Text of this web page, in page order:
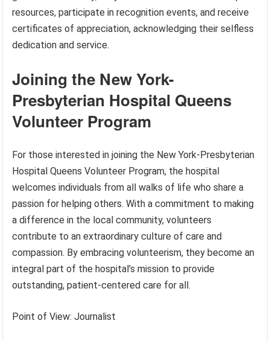
resources, participate in recognition events, and receive
certificates of appreciation, acknowledging their selfless
dedication and service.
Joining the New York-
Presbyterian Hospital Queens
Volunteer Program
For those interested in joining the New York-Presbyterian
Hospital Queens Volunteer Program, the hospital
welcomes individuals from all walks of life who share a
passion for helping others. With a commitment to making
a difference in the local community, volunteers
contribute to an extraordinary culture of care and
compassion. By embracing volunteerism, they become an
integral part of the hospital’s mission to provide
outstanding, patient-centered care for all.
Point of View: Journalist